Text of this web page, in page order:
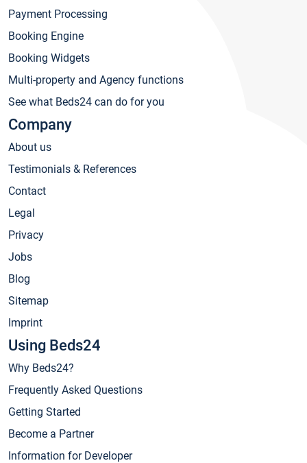
Payment Processing
Booking Engine
Booking Widgets
Multi-property and Agency functions
See what Beds24 can do for you
Company
About us
Testimonials & References
Contact
Legal
Privacy
Jobs
Blog
Sitemap
Imprint
Using Beds24
Why Beds24?
Frequently Asked Questions
Getting Started
Become a Partner
Information for Developer